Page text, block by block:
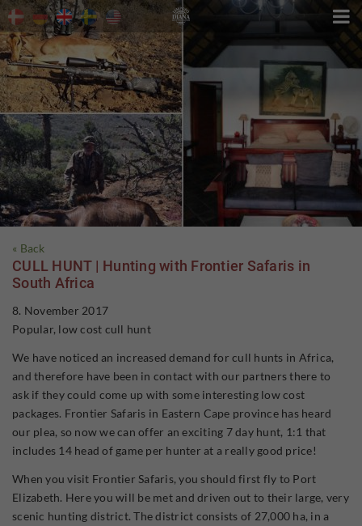

« Back
CULL HUNT | Hunting with Frontier Safaris in
South Africa
8. November 2017
Popular, low cost cull hunt
We have noticed an increased demand for cull hunts in Africa,
and therefore have been in contact with our partners there to
ask if they could come up with some interesting low cost
packages. Frontier Safaris in Eastern Cape province has heard
our plea, so now we can offer an exciting 7 day hunt, 1:1 that
includes 14 head of game per hunter at a really good price!
When you visit Frontier Safaris, you should first fly to Port
Elizabeth. Here you will be met and driven out to their large, very
scenic hunting district. The district consists of 27,000 ha, in a